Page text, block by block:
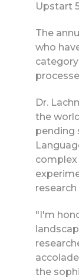
Upstart
The
who
Dr.
the
pending
"I'm
the